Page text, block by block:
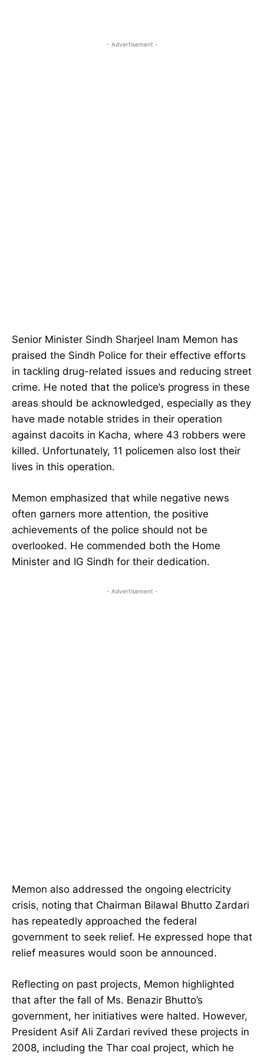
- Advertisement -
Senior Minister Sindh Sharjeel Inam Memon has
praised the Sindh Police for their effective efforts
in tackling drug-related issues and reducing street
crime. He noted that the police’s progress in these
areas should be acknowledged, especially as they
have made notable strides in their operation
against dacoits in Kacha, where 43 robbers were
killed. Unfortunately, 11 policemen also lost their
lives in this operation.
Memon emphasized that while negative news
often garners more attention, the positive
achievements of the police should not be
overlooked. He commended both the Home
Minister and IG Sindh for their dedication.
- Advertisement -
Memon also addressed the ongoing electricity
crisis, noting that Chairman Bilawal Bhutto Zardari
has repeatedly approached the federal
government to seek relief. He expressed hope that
relief measures would soon be announced.
Reflecting on past projects, Memon highlighted
that after the fall of Ms. Benazir Bhutto’s
government, her initiatives were halted. However,
President Asif Ali Zardari revived these projects in
2008, including the Thar coal project, which he